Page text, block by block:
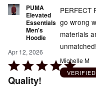
PUMA
Elevated
Essentials
Men's
Hoodie
Apr 12, 2026
Rated
5
Quality!
PERFECT
go wrong
materials
unmatched!
Michelle M